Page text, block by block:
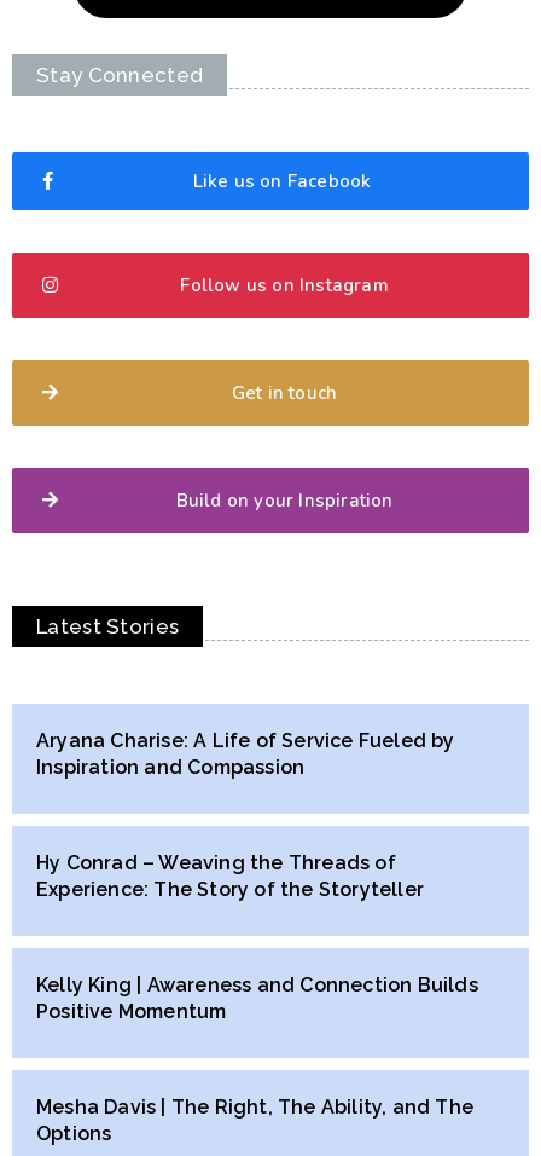
Stay Connected
Like us on Facebook
Follow us on Instagram
Get in touch
Build on your Inspiration
Latest Stories
Aryana Charise: A Life of Service Fueled by
Inspiration and Compassion
Hy Conrad – Weaving the Threads of
Experience: The Story of the Storyteller
Kelly King | Awareness and Connection Builds
Positive Momentum
Mesha Davis | The Right, The Ability, and The
Options